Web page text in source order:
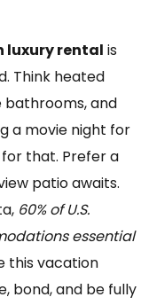
luxury rental is
Think heated
bathrooms, and
a movie night for
that. Prefer a
patio awaits.
60% of U.S.
essential
this vacation
bond, and be fully